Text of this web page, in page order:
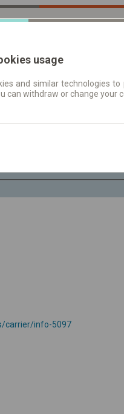
Fahrplandaten |
carrier/info-5097
usage
and similar technologies
can withdraw or change